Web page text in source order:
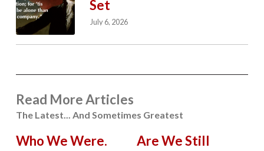
Set
July 6, 2026
Read More Articles
The Latest... And Sometimes Greatest
Who We Were.
Are We Still